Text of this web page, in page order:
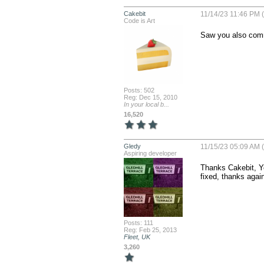
Cakebit
Code is Art
Posts: 502
Reg: Dec 15, 2010
In your local b...
16,520
11/14/23 11:46 PM
Saw you also
Gledy
Aspiring developer
Posts: 111
Reg: Feb 25, 2013
Fleet, UK
3,260
11/15/23 05:09 AM
Thanks Cakebit,
fixed, thanks